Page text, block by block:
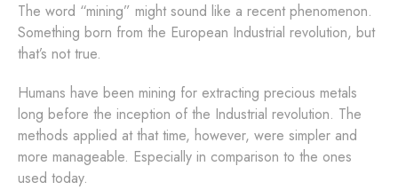
The word “mining” might sound like a recent phenomenon.
Something born from the European Industrial revolution, but
that’s not true.
Humans have been mining for extracting precious metals
long before the inception of the Industrial revolution. The
methods applied at that time, however, were simpler and
more manageable. Especially in comparison to the ones
used today.